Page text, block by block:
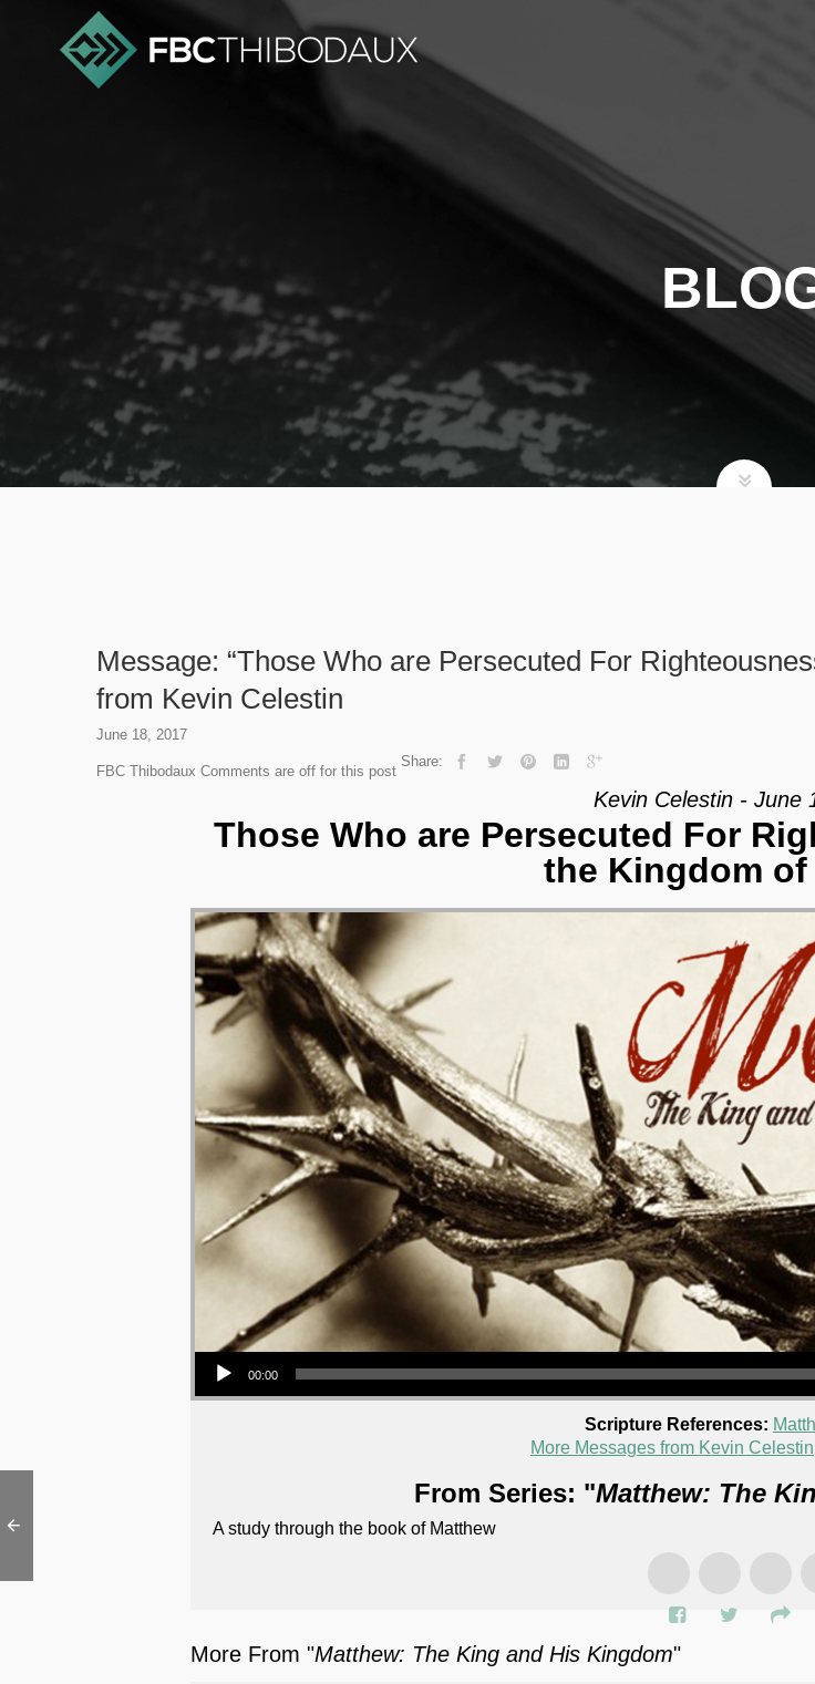
Message: “Those Who are Persecuted For
from Kevin Celestin
June 18, 2017
FBC Thibodaux Comments are off for this post
Share:
Kevin Celestin - June
Those Who are Persecuted For
the Kingdom of
Audio Player
00:00
Scripture References:
More Messages from Kevin Celestin
From Series: "Matthew: The
A study through the book of Matthew
More From "Matthew: The King and His Kingdom"